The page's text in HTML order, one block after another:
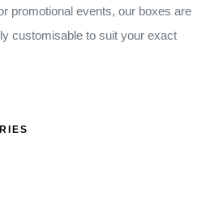
promotional events, our boxes are
customisable to suit your exact